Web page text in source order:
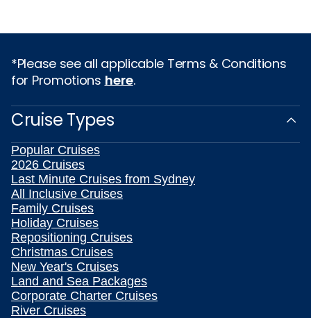
*Please see all applicable Terms & Conditions
for Promotions here.
Cruise Types
Popular Cruises
2026 Cruises
Last Minute Cruises from Sydney
All Inclusive Cruises
Family Cruises
Holiday Cruises
Repositioning Cruises
Christmas Cruises
New Year's Cruises
Land and Sea Packages
Corporate Charter Cruises
River Cruises